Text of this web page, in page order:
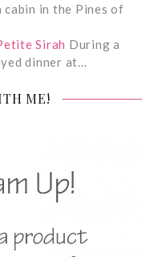
cabin in the Pines of
Sirah During a
dinner at…
ME!